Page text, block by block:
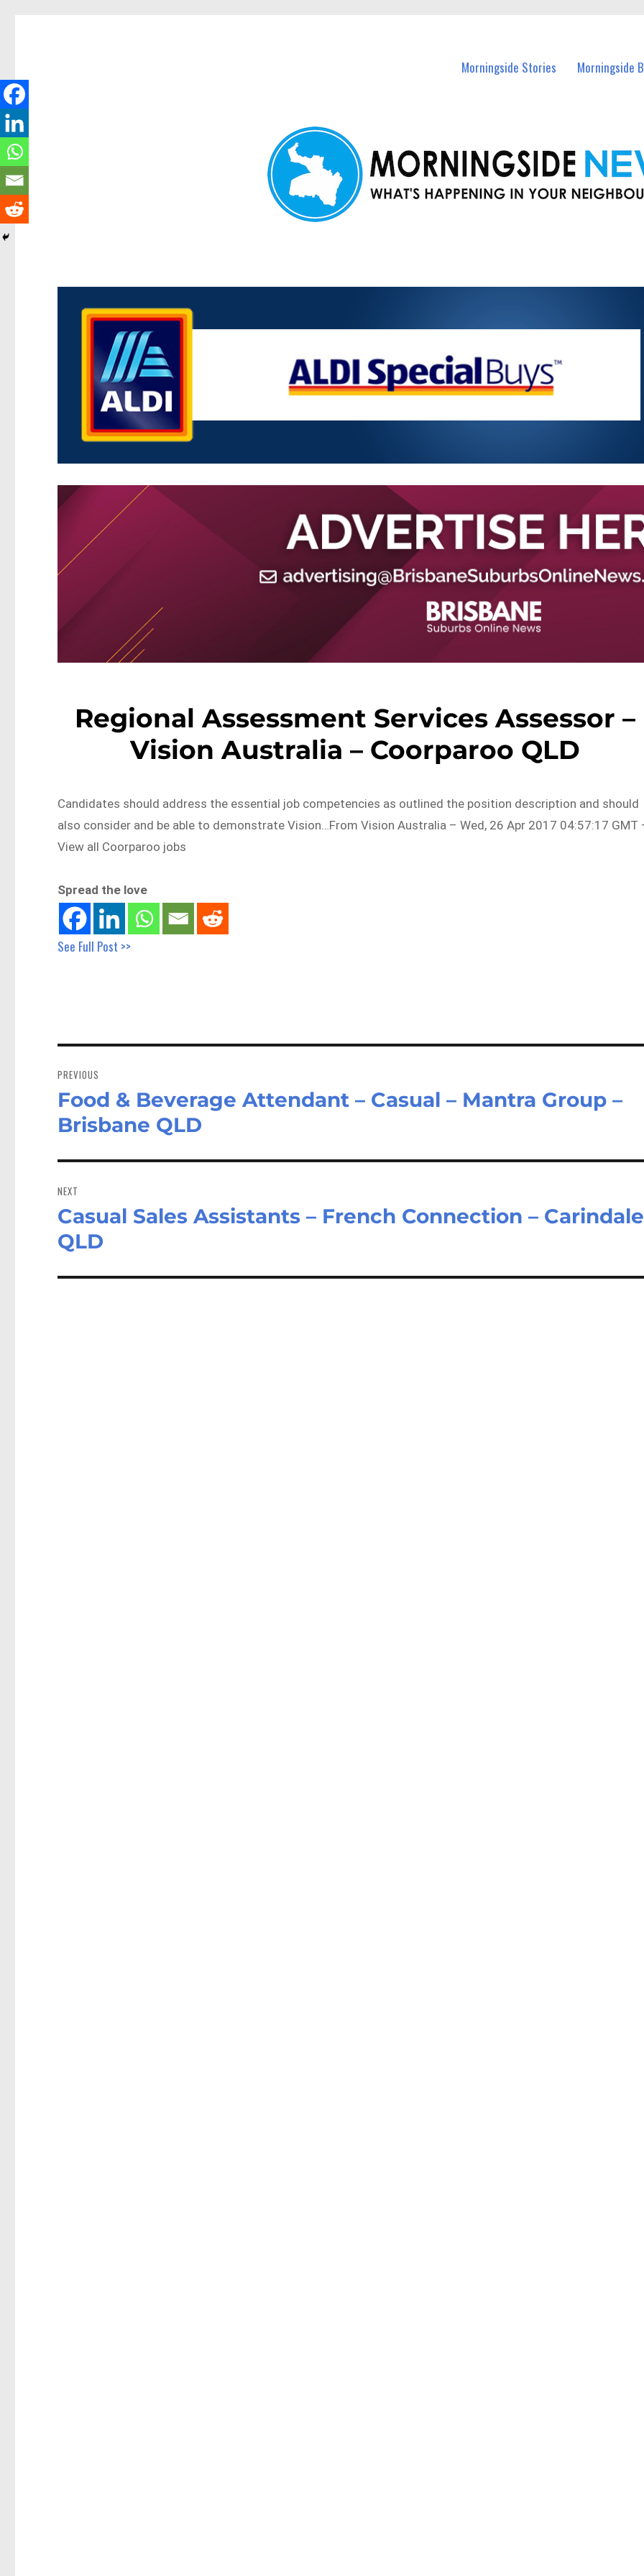
Morningside Stories Morningside
Regional Assessment Services Assessor –
Vision Australia – Coorparoo QLD
Candidates should address the essential job competencies as outlined the position description and should
also consider and be able to demonstrate Vision…From Vision Australia – Wed, 26 Apr 2017 04:57:17 GMT
View all Coorparoo jobs
Spread the love
See Full Post >>
navigation
PREVIOUS
Previous
post:
Food & Beverage Attendant – Casual – Mantra Group –
Brisbane QLD
NEXT
Next
post:
Casual Sales Assistants – French Connection – Carindale
QLD